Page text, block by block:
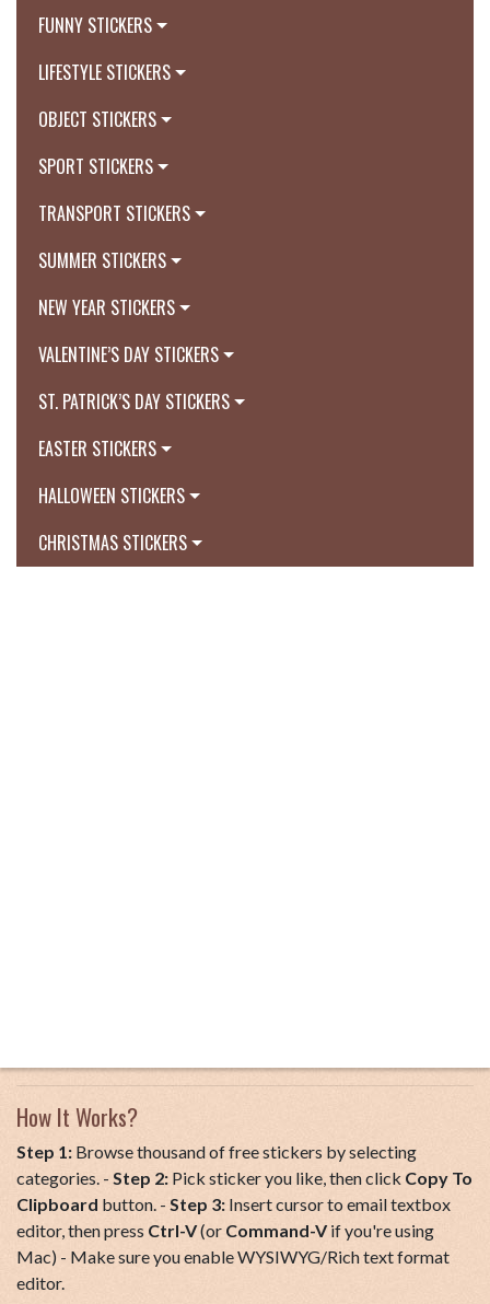
FUNNY STICKERS
LIFESTYLE STICKERS
OBJECT STICKERS
SPORT STICKERS
TRANSPORT STICKERS
SUMMER STICKERS
NEW YEAR STICKERS
VALENTINE’S DAY STICKERS
ST. PATRICK’S DAY STICKERS
EASTER STICKERS
HALLOWEEN STICKERS
CHRISTMAS STICKERS
How It Works?
Step 1: Browse thousand of free stickers by selecting
categories. - Step 2: Pick sticker you like, then click Copy To
Clipboard button. - Step 3: Insert cursor to email textbox
editor, then press Ctrl-V(or Command-Vif you're using
Mac) - Make sure you enable WYSIWYG/Rich text format
editor.